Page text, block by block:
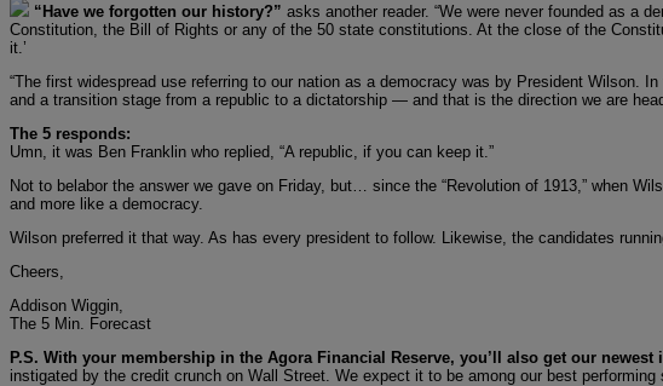
“Have we forgotten our history?” asks another reader. “We were never founded as a
Constitution, the Bill of Rights or any of the 50 state constitutions. At the close of the
it.’
“The first widespread use referring to our nation as a democracy was by President Wilson.
and a transition stage from a republic to a dictatorship — and that is the direction we are
The 5 responds:
Umn, it was Ben Franklin who replied, “A republic, if you can keep it.”
Not to belabor the answer we gave on Friday, but… since the “Revolution of 1913,” when
and more like a democracy.
Wilson preferred it that way. As has every president to follow. Likewise, the candidates
Cheers,
Addison Wiggin,
The 5 Min. Forecast
P.S. With your membership in the Agora Financial Reserve, you’ll also get our
instigated by the credit crunch on Wall Street. We expect it to be among our best performing